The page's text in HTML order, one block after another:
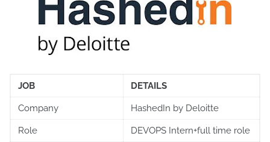
JOB DETAILS
Company HashedIn by Deloitte
Role DEVOPS Intern+full time role